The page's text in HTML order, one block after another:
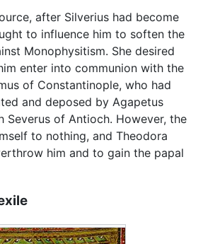
after Silverius had become
to influence him to soften the
Monophysitism. She desired
enter into communion with the
of Constantinople, who had
and deposed by Agapetus
Severus of Antioch. However, the
to nothing, and Theodora
him and to gain the papal